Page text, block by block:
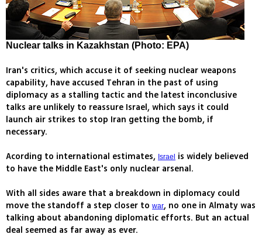
Nuclear talks in Kazakhstan (Photo: EPA)
Iran's critics, which accuse it of seeking nuclear weapons
capability, have accused Tehran in the past of using
diplomacy as a stalling tactic and the latest inconclusive
talks are unlikely to reassure Israel, which says it could
launch air strikes to stop Iran getting the bomb, if
necessary.
Acording to international estimates, Israel
is widely believed
to have the Middle East's only nuclear arsenal.
With all sides aware that a breakdown in diplomacy could
move the standoff a step closer to war, no one in Almaty was
talking about abandoning diplomatic efforts. But an actual
deal seemed as far away as ever.